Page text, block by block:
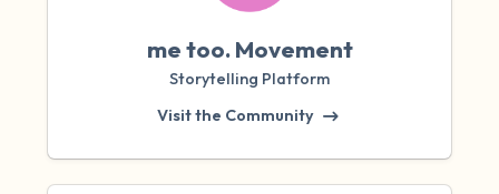
me too. Movement
Storytelling Platform
Visit the Community